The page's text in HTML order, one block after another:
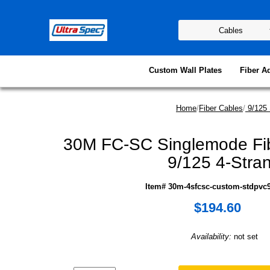
Custom Wall Plates Fiber
Home/Fiber Cables/ 9/125
30M FC-SC Singlemode
9/125 4-
Item# 30m-4sfcsc-custom-
$194.60
Availability: not set